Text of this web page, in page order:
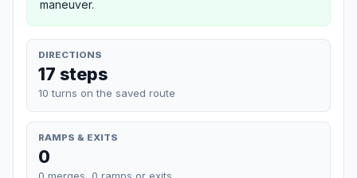
maneuver.
DIRECTIONS
17 steps
10 turns on the saved route
RAMPS & EXITS
0